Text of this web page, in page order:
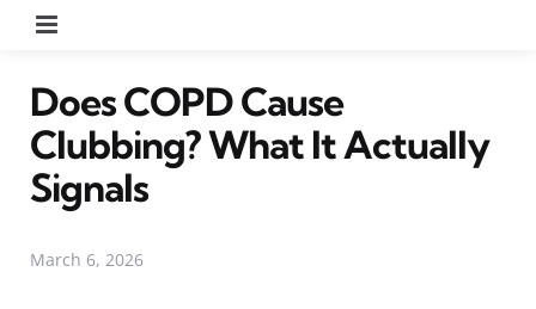
Does COPD Cause
Clubbing? What It Actually
Signals
March 6, 2026